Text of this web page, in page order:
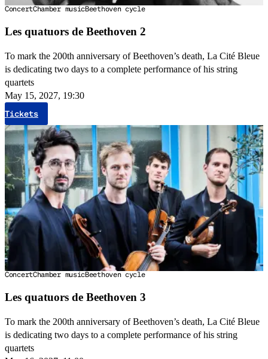
ConcertChamber musicBeethoven cycle
Les quatuors de Beethoven 2
To mark the 200th anniversary of Beethoven’s death, La Cité Bleue
is dedicating two days to a complete performance of his string
quartets
May 15, 2027, 19:30
Tickets
ConcertChamber musicBeethoven cycle
Les quatuors de Beethoven 3
To mark the 200th anniversary of Beethoven’s death, La Cité Bleue
is dedicating two days to a complete performance of his string
quartets